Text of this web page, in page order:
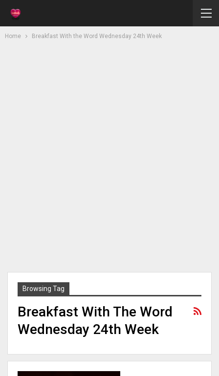
Home Breakfast With the Word Wednesday 24th Week
Browsing Tag
Breakfast With The Word
Wednesday 24th Week